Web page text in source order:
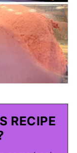
RECIPE